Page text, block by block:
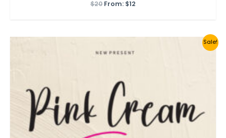
Rated
$20 From: $12
Sale!